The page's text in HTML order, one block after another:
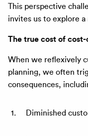
This perspective
invites us to explore
The true cost of
When we reflexively
planning, we often
consequences,
Diminished